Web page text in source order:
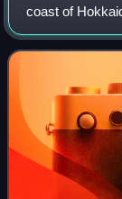
coast of
of Hokkaido
Rishiri and Rish